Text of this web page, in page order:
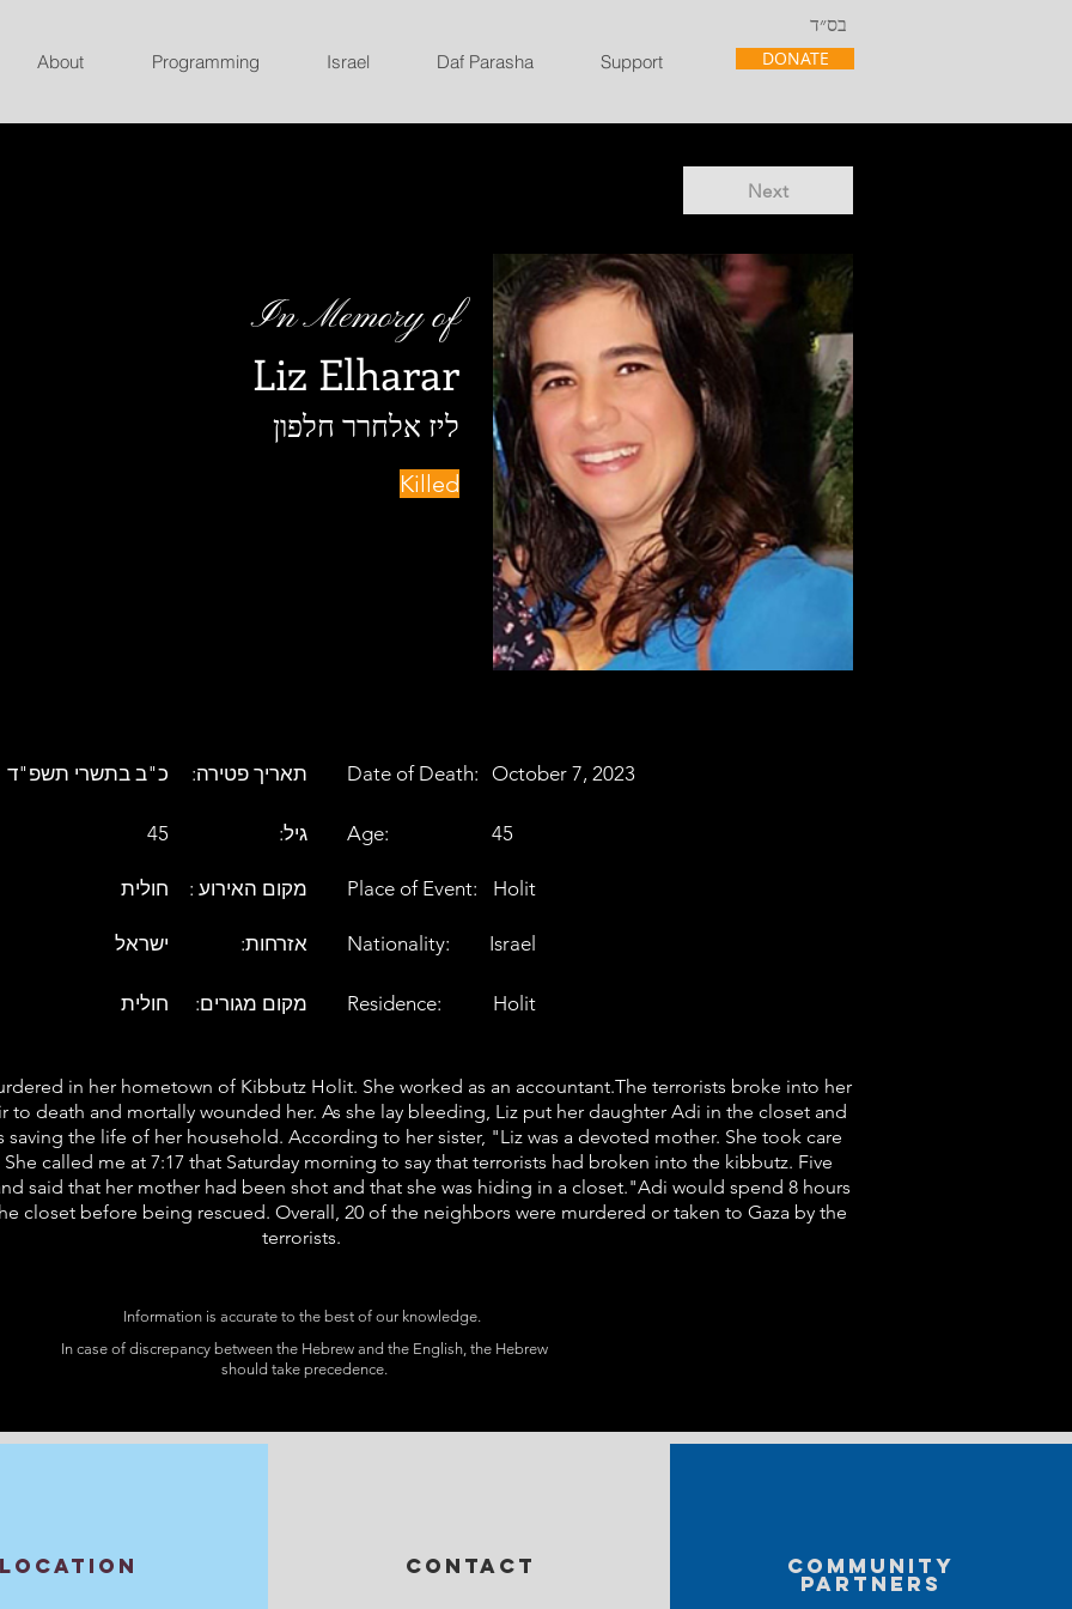
בס״ד
About Programming Israel Daf Parasha Support DONATE
Next
In Memory of
Liz Elharar
ליז אלחרר חלפון
Killed
כ"ב בתשרי תשפ"ד :תאריך פטירה Date of Death: October 7, 2023
45 :גיל
חולית : מקום האירוע
ישראל :אזרחות
Age: 45
Place of Event: Holit
Nationality: Israel
חולית :מקום מגורים Residence: Holit
in her hometown of Kibbutz Holit. She worked as an accountant.The terrorists broke into her
to death and mortally wounded her. As she lay bleeding, Liz put her daughter Adi in the closet and
the life of her household. According to her sister, "Liz was a devoted mother. She took care
called me at 7:17 that Saturday morning to say that terrorists had broken into the kibbutz. Five
said that her mother had been shot and that she was hiding in a closet."Adi would spend 8 hours
closet before being rescued. Overall, 20 of the neighbors were murdered or taken to Gaza by the
terrorists.
Information is accurate to the best of our knowledge.
In case of discrepancy between the Hebrew and the English, the Hebrew
should take precedence.
LOCATION CONTACT Community
partners